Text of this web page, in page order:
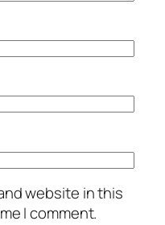
website in this
I comment.